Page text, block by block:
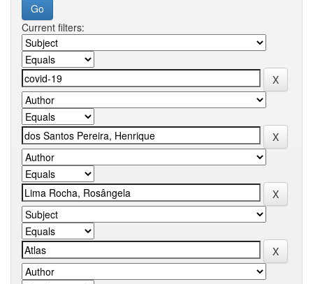
Current filters: